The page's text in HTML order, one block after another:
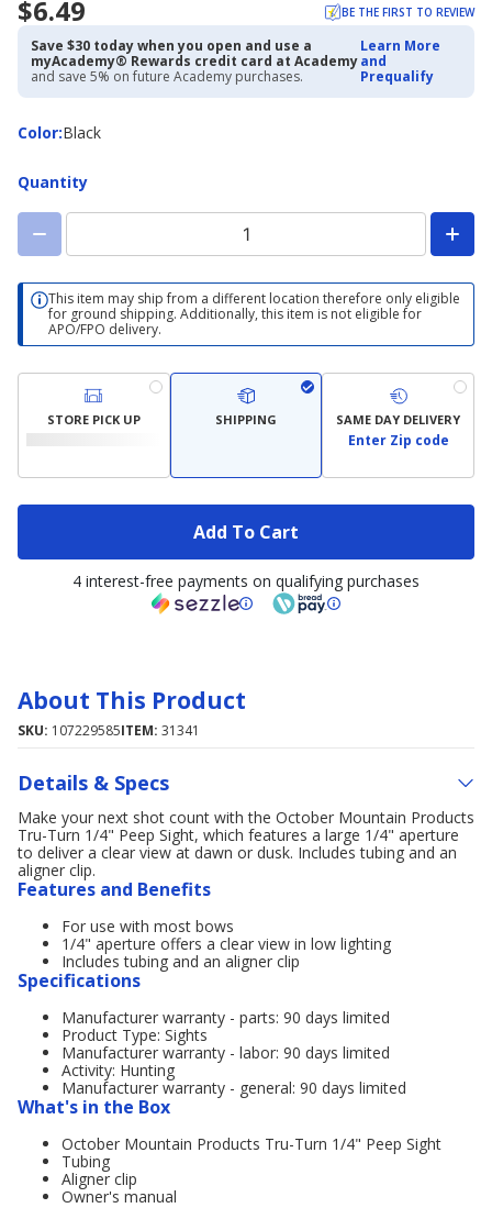
$6.49 BE THE FIRST TO REVIEW
Save $30 today when you open and use a
myAcademy® Rewards credit card at Academy
and save 5% on future Academy purchases.
Learn More
and
Prequalify
Color:
ColorBlack
Quantity
This item may ship from a different location therefore only eligible
for ground shipping. Additionally, this item is not eligible for
APO/FPO delivery.
STORE PICK UP SHIPPING SAME DAY DELIVERY
Enter Zip code
Add To Cart
4 interest-free payments on qualifying purchases
About This Product
SKU: 107229585ITEM: 31341
Details & Specs
Make your next shot count with the October Mountain Products
Tru-Turn 1/4" Peep Sight, which features a large 1/4" aperture
to deliver a clear view at dawn or dusk. Includes tubing and an
aligner clip.
Features and Benefits
For use with most bows
1/4" aperture offers a clear view in low lighting
Includes tubing and an aligner clip
Specifications
Manufacturer warranty - parts: 90 days limited
Product Type: Sights
Manufacturer warranty - labor: 90 days limited
Activity: Hunting
Manufacturer warranty - general: 90 days limited
What's in the Box
October Mountain Products Tru-Turn 1/4" Peep Sight
Tubing
Aligner clip
Owner's manual